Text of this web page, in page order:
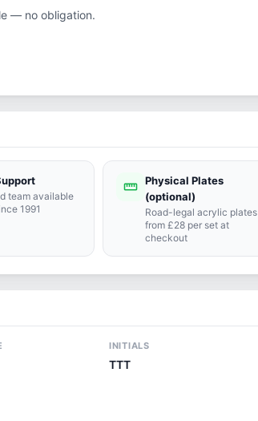
— no obligation.
team available
1991
straighten Physical Plates
(optional)
Road-legal acrylic plates
from £28 per set at
checkout
INITIALS
TTT